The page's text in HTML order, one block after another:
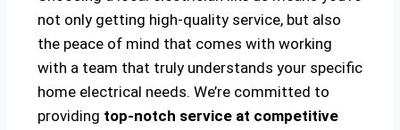
not only getting high-quality service, but also
the peace of mind that comes with working
with a team that truly understands your specific
home electrical needs. We’re committed to
providing top-notch service at competitive